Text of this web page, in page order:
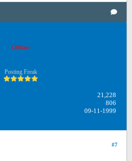
Offline
Posting Freak
21,228
806
09-11-1999
#7